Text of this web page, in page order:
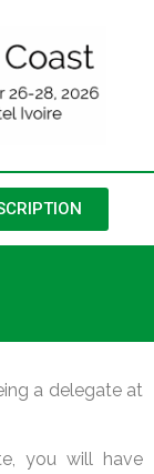
a delegate at
you will have